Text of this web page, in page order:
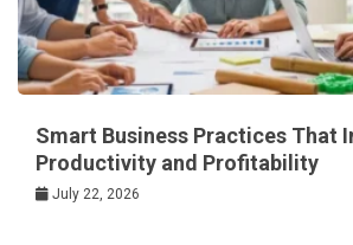
Smart Business Practices That
Productivity and Profitability
July 22, 2026